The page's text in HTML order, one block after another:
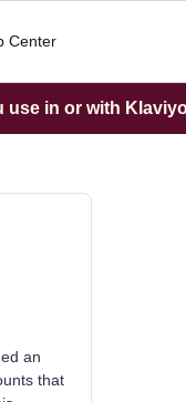
Center
use in or with
an
that